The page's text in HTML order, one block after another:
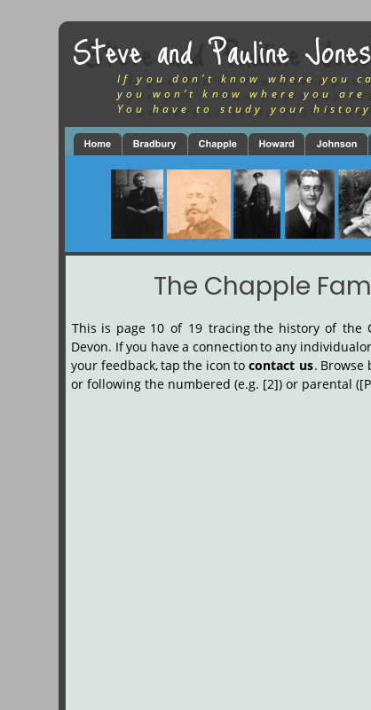
Steve and Pauline
If you don’t know where you
you won’t know where you are
You have to study your
The Chapple
This is page 10 of 19 tracing the history of the
Devon. Ifyou havea connectionto any individualor
your feedback,tap the icon to contact us. Browse
or following the numbered (e.g. [2]) or parental